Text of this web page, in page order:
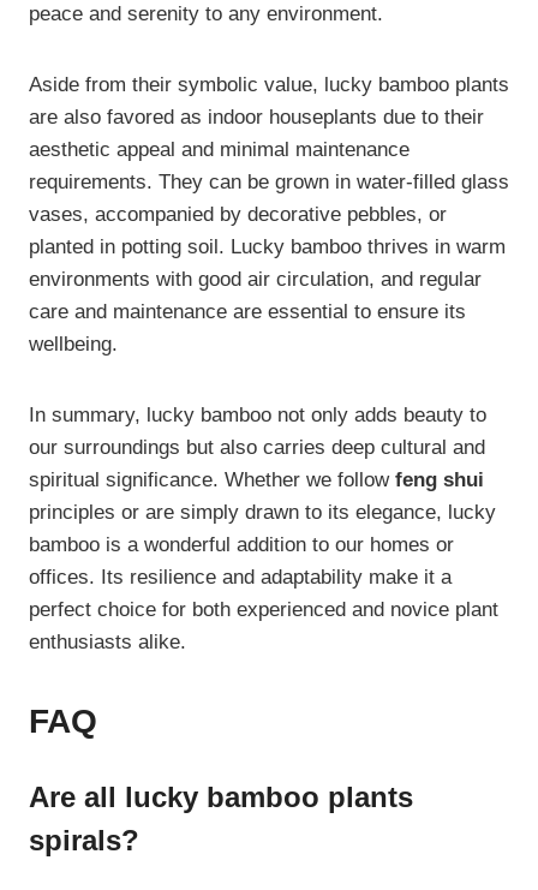
peace and serenity to any environment.
Aside from their symbolic value, lucky bamboo plants
are also favored as indoor houseplants due to their
aesthetic appeal and minimal maintenance
requirements. They can be grown in water-filled glass
vases, accompanied by decorative pebbles, or
planted in potting soil. Lucky bamboo thrives in warm
environments with good air circulation, and regular
care and maintenance are essential to ensure its
wellbeing.
In summary, lucky bamboo not only adds beauty to
our surroundings but also carries deep cultural and
spiritual significance. Whether we follow feng shui
principles or are simply drawn to its elegance, lucky
bamboo is a wonderful addition to our homes or
offices. Its resilience and adaptability make it a
perfect choice for both experienced and novice plant
enthusiasts alike.
FAQ
Are all lucky bamboo plants
spirals?